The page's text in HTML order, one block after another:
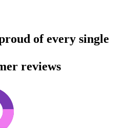
of every single
reviews